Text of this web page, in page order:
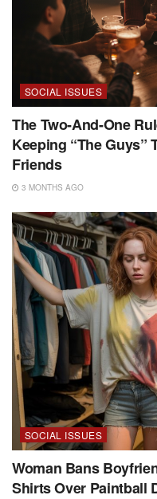
SOCIAL ISSUES
The Two-And-One
Keeping “The Guys”
Friends
3 MONTHS AGO
SOCIAL ISSUES
Woman Bans
Shirts Over Paintball